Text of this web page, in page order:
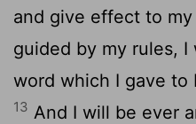
and give effect to
guided by my rules,
word which I gave to
13 And I will be ever